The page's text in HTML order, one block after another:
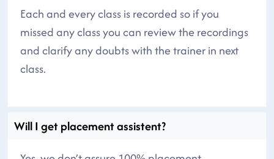
Each and every class is recorded so if you
missed any class you can review the recordings
and clarify any doubts with the trainer in next
class.
Will I get placement assistent?